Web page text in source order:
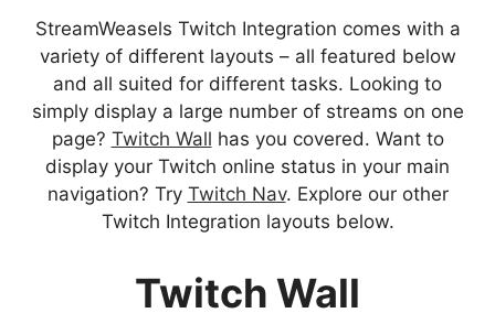
StreamWeasels Twitch Integration comes with a
variety of different layouts – all featured below
and all suited for different tasks. Looking to
simply display a large number of streams on one
page? Twitch Wall has you covered. Want to
display your Twitch online status in your main
navigation? Try Twitch Nav. Explore our other
Twitch Integration layouts below.
Twitch Wall